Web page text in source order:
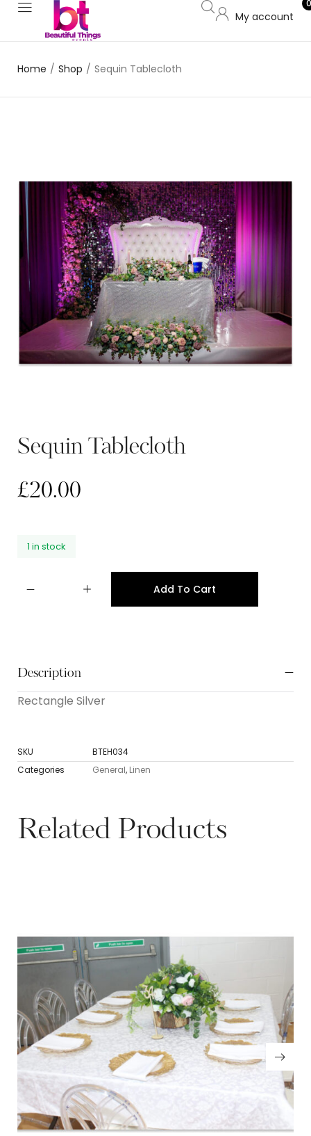
My account
0
Home / Shop / Sequin Tablecloth
Sequin Tablecloth
£20.00
1 in stock
Add To Cart
Description
Rectangle Silver
SKU
BTEH034
Categories
General, Linen
Related Products